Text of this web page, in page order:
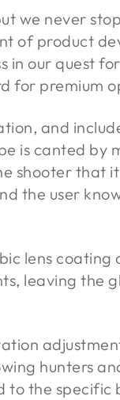
we never
of product
in our quest
for premium
and
is canted by
shooter that
the user
lens coating
leaving the
hunters
the specific